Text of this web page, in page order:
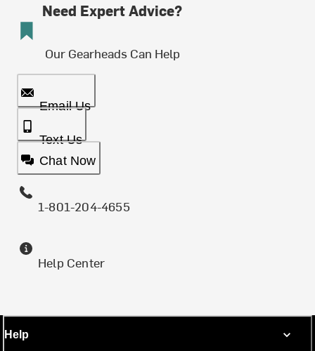
Need Expert Advice?
Our Gearheads Can Help
Email Us
Text Us
Chat Now
1-801-204-4655
Help Center
Help